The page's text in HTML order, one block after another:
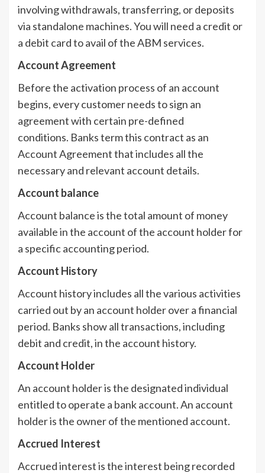
involving withdrawals, transferring, or deposits
via standalone machines. You will need a credit or
a debit card to avail of the ABM services.
Account Agreement
Before the activation process of an account
begins, every customer needs to sign an
agreement with certain pre-defined
conditions. Banks term this contract as an
Account Agreement that includes all the
necessary and relevant account details.
Account balance
Account balance is the total amount of money
available in the account of the account holder for
a specific accounting period.
Account History
Account history includes all the various activities
carried out by an account holder over a financial
period. Banks show all transactions, including
debit and credit, in the account history.
Account Holder
An account holder is the designated individual
entitled to operate a bank account. An account
holder is the owner of the mentioned account.
Accrued Interest
Accrued interest is the interest being recorded